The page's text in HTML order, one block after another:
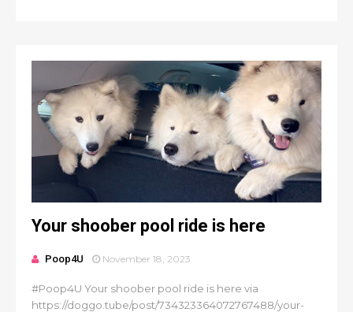
Your shoober pool ride is here
Poop4U November 18, 2023
#Poop4U Your shoober pool ride is here via
https://doggo.tube/post/734323364072767488/your-